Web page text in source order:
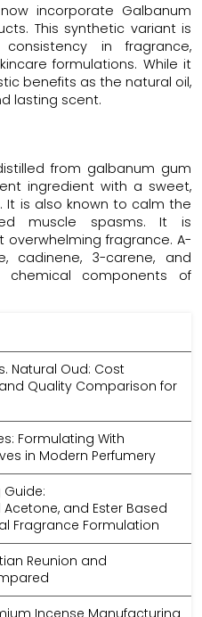
incorporate Galbanum
This synthetic variant is
in fragrance,
formulations. While it
benefits as the natural oil,
lasting scent.
from galbanum gum
ingredient with a sweet,
It is also known to calm the
muscle spasms. It is
fragrance. A-
cadinene, 3-carene, and
components of
Natural Oud: Cost
Quality Comparison for
Formulating With
in Modern Perfumery
and Ester Based
Fragrance Formulation
Reunion and
Incense Manufacturing